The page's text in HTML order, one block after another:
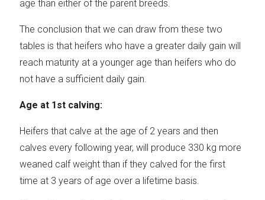
age than either of the parent breeds.
The conclusion that we can draw from these two
tables is that heifers who have a greater daily gain will
reach maturity at a younger age than heifers who do
not have a sufficient daily gain.
Age at 1st calving:
Heifers that calve at the age of 2 years and then
calves every following year, will produce 330 kg more
weaned calf weight than if they calved for the first
time at 3 years of age over a lifetime basis.